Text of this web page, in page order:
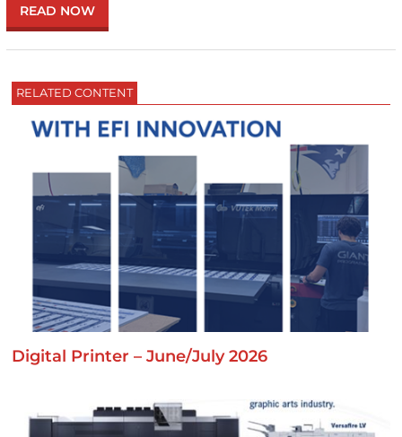
READ NOW
RELATED CONTENT
Digital Printer – June/July 2026